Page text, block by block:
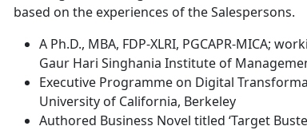
based on the experiences of the Salespersons.
A Ph.D., MBA, FDP-XLRI, PGCAPR-MICA;
Gaur Hari Singhania Institute of
Executive Programme on Digital
University of California, Berkeley
Authored Business Novel titled ‘Target